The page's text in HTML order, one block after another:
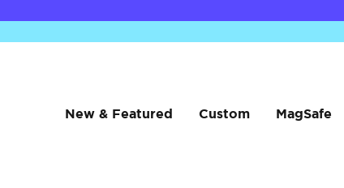
New & Featured Custom MagSafe